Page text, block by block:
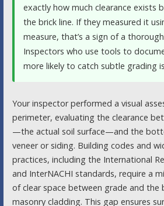
exactly how much clearance exists
the brick line. If they measured it
measure, that’s a sign of a
Inspectors who use tools to
more likely to catch subtle grading
Your inspector performed a visual
perimeter, evaluating the clearance
—the actual soil surface—and the
veneer or siding. Building codes and
practices, including the International
and InterNACHI standards, require a
of clear space between grade and
masonry cladding. This gap ensures